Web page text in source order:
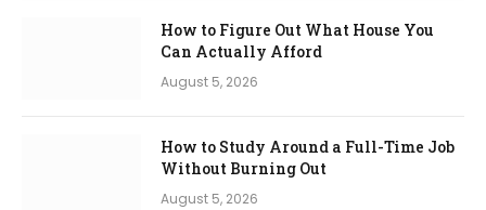
How to Figure Out What House You
Can Actually Afford
August 5, 2026
How to Study Around a Full-Time Job
Without Burning Out
August 5, 2026